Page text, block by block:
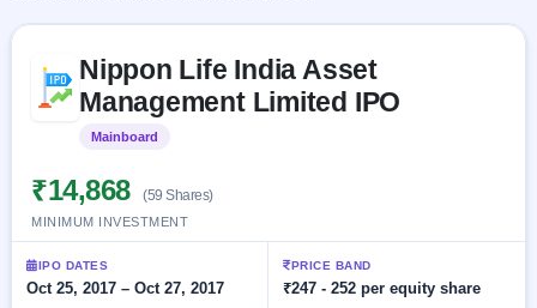
soon
Listed
Recently
Current
SME
Live
events &
Live
Subscription
Real-time IPO
IPO
All
IPOs
terms
explained
Buybacks
Active
buyback
offers
Upcoming
Buybacks
Launching
Closed
Orders/Bids
Blog
Support
Nippon Life India Asset
Management Limited IPO
Mainboard
₹14,868 (59 Shares)
MINIMUM INVESTMENT
IPO DATES
Oct 25, 2017 – Oct 27, 2017
PRICE BAND
₹247 - 252 per equity share